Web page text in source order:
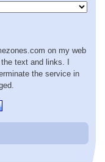
on my web
text and links. I
the service in